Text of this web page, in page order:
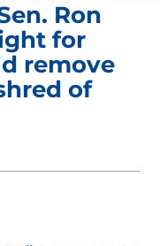
Ron
for
remove
of